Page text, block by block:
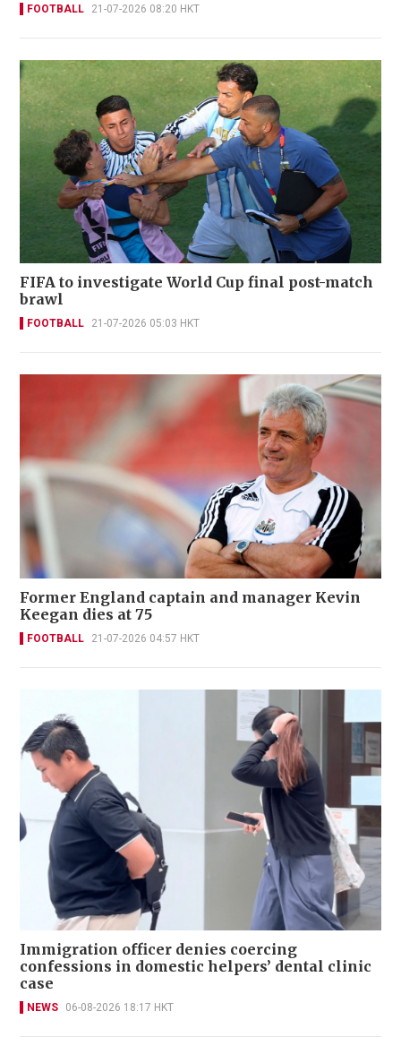
FOOTBALL 21-07-2026 08:20 HKT
FIFA to investigate World Cup final post-match
brawl
FOOTBALL 21-07-2026 05:03 HKT
Former England captain and manager Kevin
Keegan dies at 75
FOOTBALL 21-07-2026 04:57 HKT
Immigration officer denies coercing
confessions in domestic helpers’ dental clinic
case
NEWS 06-08-2026 18:17 HKT